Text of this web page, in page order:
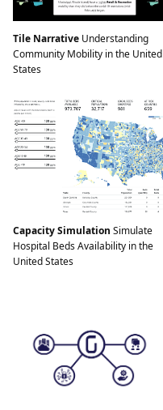
Tile Narrative Understanding
Community Mobility in the United
States
Capacity Simulation Simulate
Hospital Beds Availability in the
United States